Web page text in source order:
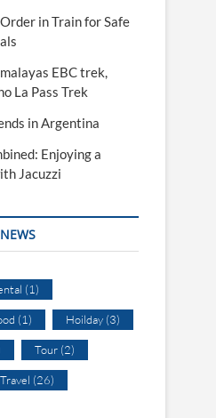
in Train for Safe
EBC trek,
La Pass Trek
in Argentina
Enjoying a
Jacuzzi
(1)
(1) Hoilday (3)
Tour (2)
Travel (26)